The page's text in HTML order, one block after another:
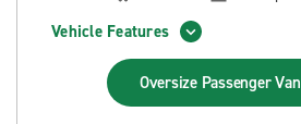
Vehicle Features
Oversize Passenger Van